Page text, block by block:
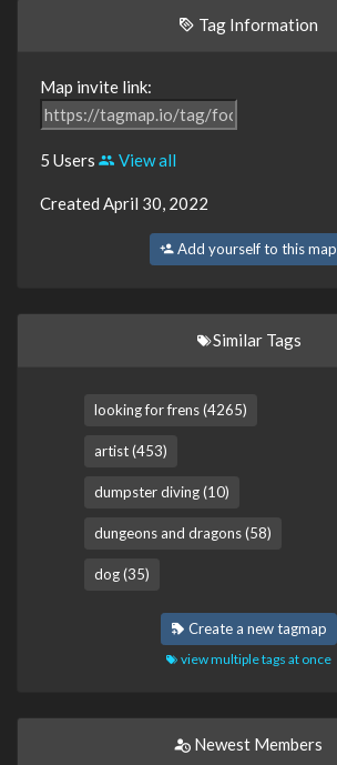
Tag Information
Map invite link:
5 Users View all
Created April 30, 2022
Add yourself to this map
Similar Tags
looking for frens (4265)
artist (453)
dumpster diving (10)
dungeons and dragons (58)
dog (35)
Create a new tagmap
view multiple tags at once
Newest Members